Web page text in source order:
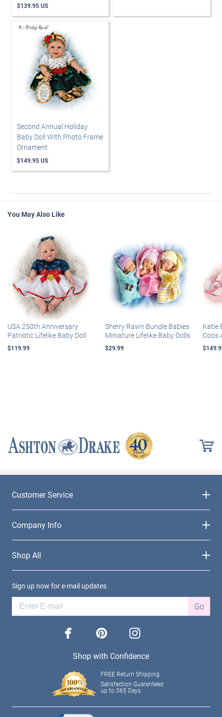
$139.95 US
Second Annual Holiday
Baby Doll With Photo Frame
Ornament
$149.95 US
You May Also Like
USA 250th Anniversary
Patriotic Lifelike Baby Doll
$119.99
Sherry Rawn Bundle Babies
Miniature Lifelike Baby Dolls
$29.99
Katie
Coos
Customer Service
Company Info
Shop All
Sign up now for e-mail updates
Go
facebook pinterest instagram
Shop with Confidence
FREE Return Shipping
Satisfaction Guaranteed
up to 365 Days